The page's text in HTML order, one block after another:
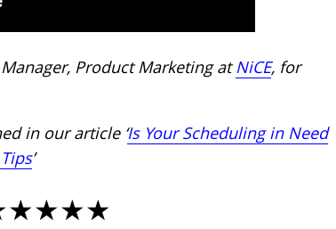
Product Marketing atNiCE, for
in our article ‘Is Your Scheduling in Need
’